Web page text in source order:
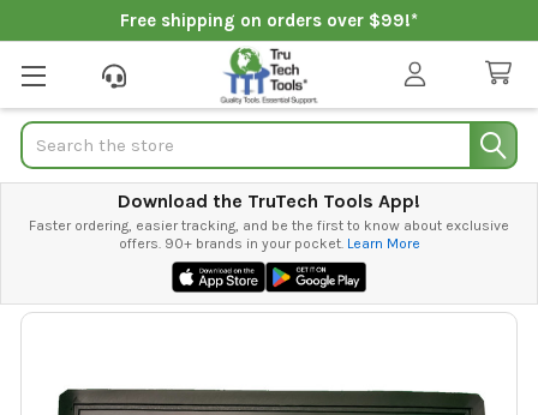
Free shipping on orders over $99!*
Search
Download the TruTech Tools App!
Faster ordering, easier tracking, and be the first to know about exclusive
offers. 90+ brands in your pocket. Learn More